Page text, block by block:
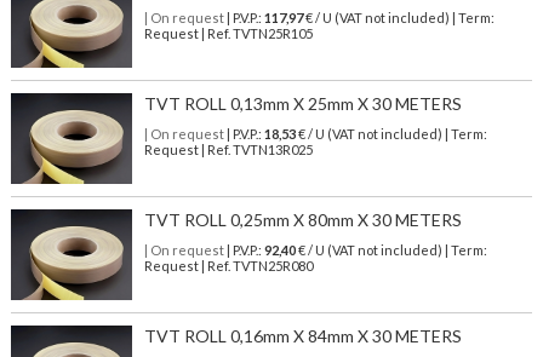
| On request| P.V.P.: 117,97€ / U (VAT not included) | Term:
Request | Ref. TVTN25R105
TVT ROLL 0,13mm X 25mm X 30 METERS
| On request| P.V.P.: 18,53€ / U (VAT not included) | Term:
Request | Ref. TVTN13R025
TVT ROLL 0,25mm X 80mm X 30 METERS
| On request| P.V.P.: 92,40€ / U (VAT not included) | Term:
Request | Ref. TVTN25R080
TVT ROLL 0,16mm X 84mm X 30 METERS